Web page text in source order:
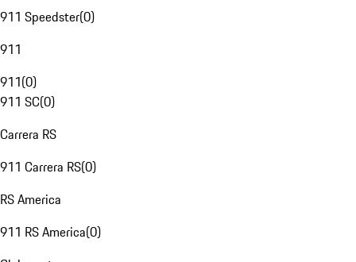
911 Speedster(0)
911
911(0)
911 SC(0)
Carrera RS
911 Carrera RS(0)
RS America
911 RS America(0)